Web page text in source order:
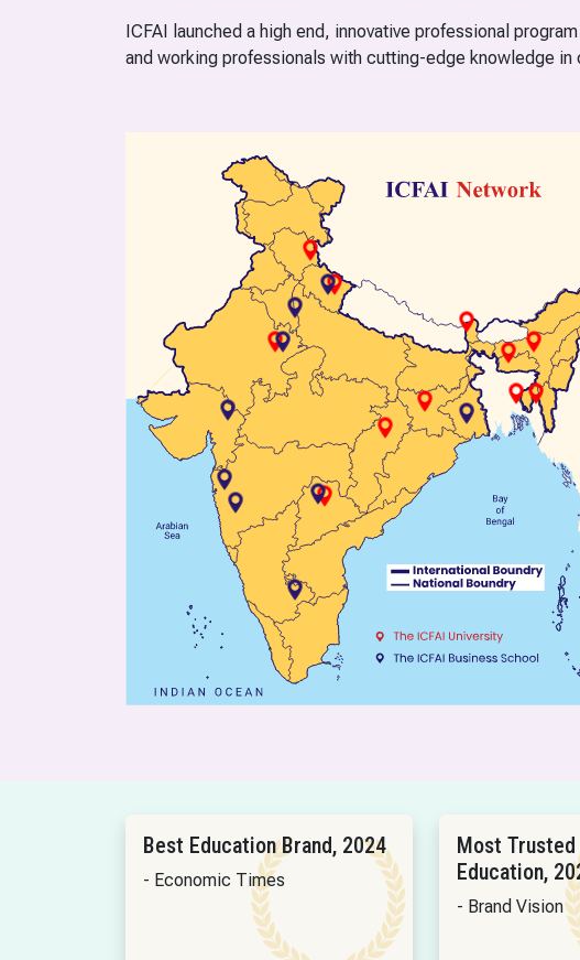
ICFAI launched a high end, innovative professional
and working professionals with cutting-edge knowledge in
Best Education Brand, 2024
- Economic Times
Most Trusted
Education,
- Brand Vision